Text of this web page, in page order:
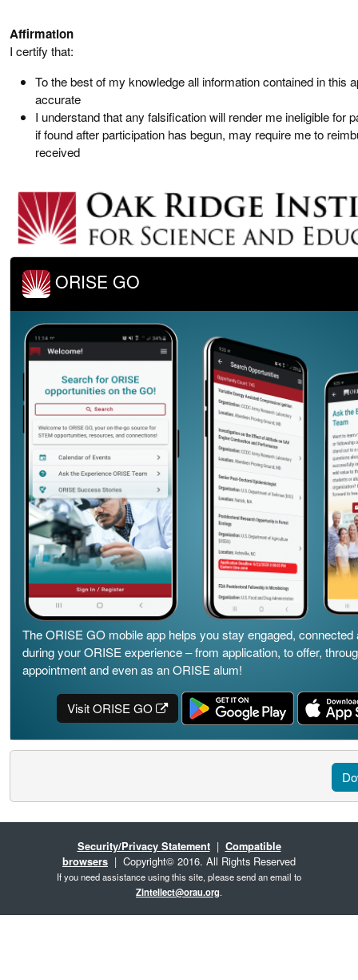
Affirmation
I certify that:
To the best of my knowledge all information contained in this
accurate
I understand that any falsification will render me ineligible for
if found after participation has begun, may require me to
received
ORISE GO
The ORISE GO mobile app helps you stay engaged, connected
during your ORISE experience – from application, to offer,
appointment and even as an ORISE alum!
Visit ORISE GO
Security/Privacy Statement| Compatible
browsers | Copyright© 2016. All Rights Reserved
If you need assistance using this site, please send an email to
Zintellect@orau.org.